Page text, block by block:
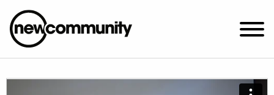
SUNDAY WORSHIP @ 10:00 AM